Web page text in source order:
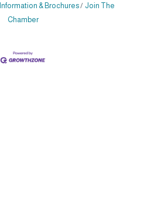
Information & Brochures
Join The
Chamber